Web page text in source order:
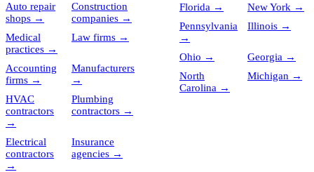
Auto repair
shops →
Construction
companies →
Medical
practices →
Law firms →
Accounting
firms →
Manufacturers
→
HVAC
contractors
→
Plumbing
contractors →
Electrical
contractors
→
Insurance
agencies →
Florida → New York →
Pennsylvania
→
Illinois →
Ohio → Georgia →
North
Carolina →
Michigan →